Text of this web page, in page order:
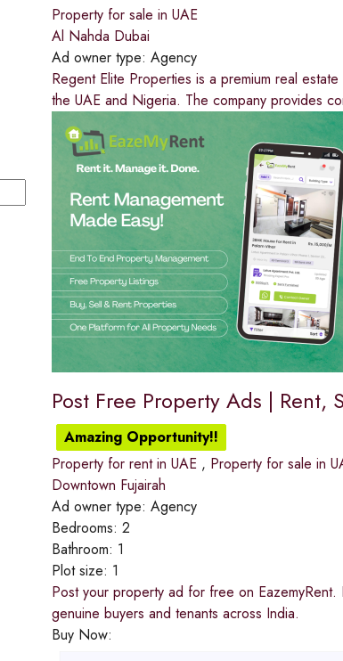
Property for sale in UAE
Al Nahda Dubai
Ad owner type: Agency
Regent Elite Properties is a premium real
the UAE and Nigeria. The company provides
Post Free Property Ads | Rent,
Amazing Opportunity!!
Property for rent in UAE , Property for sale in
Downtown Fujairah
Ad owner type: Agency
Bedrooms: 2
Bathroom: 1
Plot size: 1
Post your property ad for free on
genuine buyers and tenants across India.
Buy Now: